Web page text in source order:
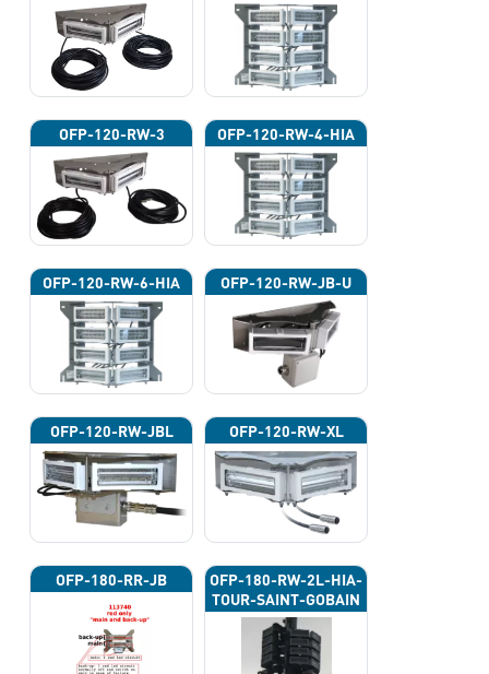
OFP-120-RW-3 OFP-120-RW-4-HIA
OFP-120-RW-6-HIA OFP-120-RW-JB-U
OFP-120-RW-JBL OFP-120-RW-XL
OFP-180-RR-JB
OFP-180-RW-2L-HIA-
TOUR-SAINT-GOBAIN